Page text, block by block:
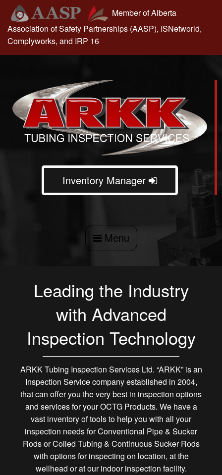
content
Member of Alberta
Association of Safety Partnerships (AASP), ISNetworld,
Complyworks, and IRP 16
Inventory Manager
Menu
Leading the Industry
with Advanced
Inspection Technology
ARKK Tubing Inspection Services Ltd. “ARKK” is an
Inspection Service company established in 2004,
that can offer you the very best in inspection options
and services for your OCTG Products. We have a
vast inventory of tools to help you with all your
inspection needs for Conventional Pipe & Sucker
Rods or Coiled Tubing & Continuous Sucker Rods
with options for inspecting on location, at the
wellhead or at our indoor inspection facility.